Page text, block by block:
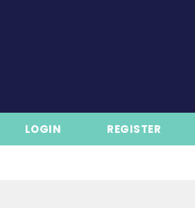
LOGIN REGISTER